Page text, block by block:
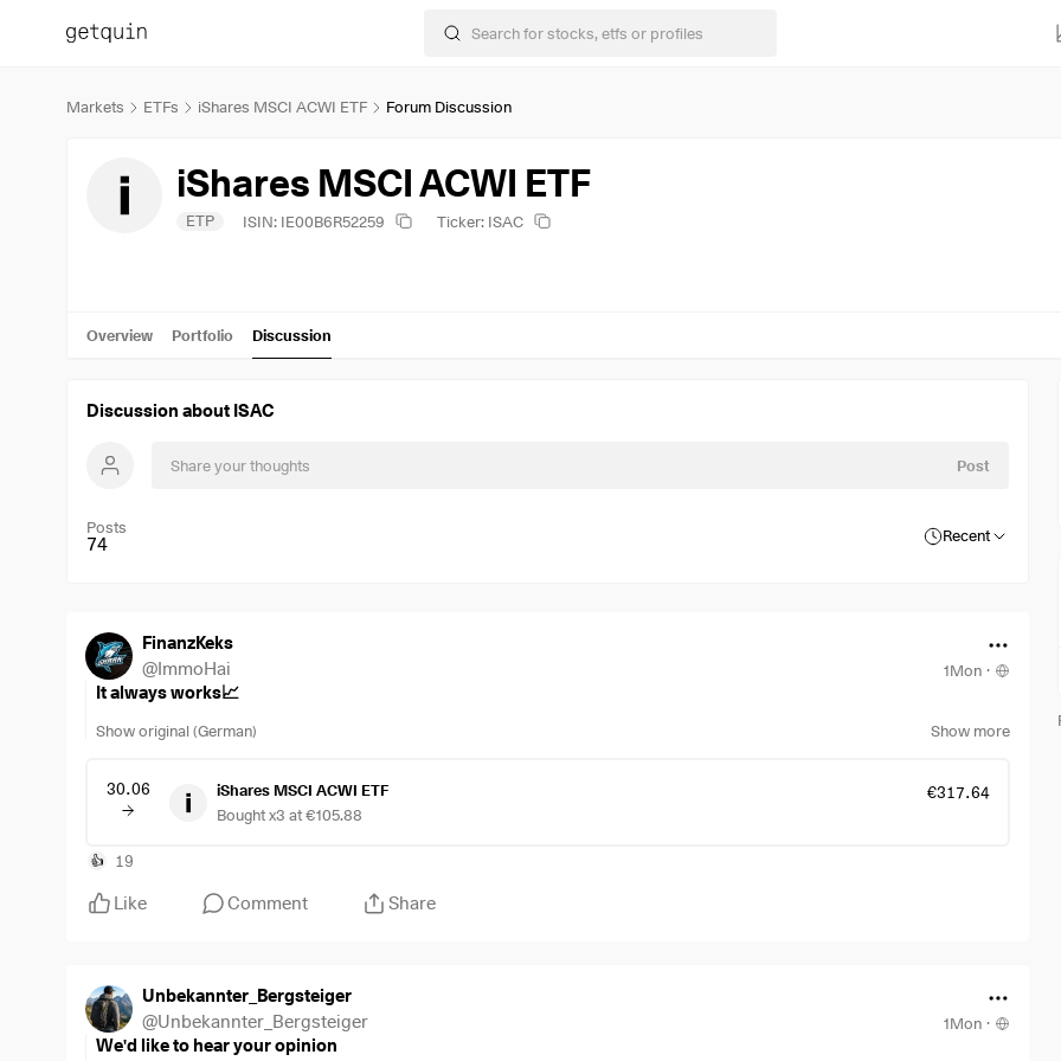
Markets ETFs iShares MSCI ACWI ETF Forum Discussion
iShares MSCI ACWI ETF
ETP ISIN: IE00B6R52259 Ticker: ISAC
Overview Portfolio Discussion
Discussion about ISAC
Post
Posts
74 Recent
FinanzKeks
@ImmoHai 1Mon ·
It always works📈
Show original (German) Show more
30.06
iShares MSCI ACWI ETF
Bought x3 at €105.88
€317.64
👍 19
Like Comment Share
Unbekannter_Bergsteiger
@Unbekannter_Bergsteiger 1Mon ·
We'd like to hear your opinion